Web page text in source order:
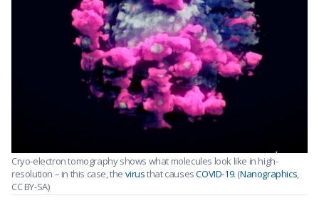
Cryo-electron tomography shows what molecules look like in high-
resolution – in this case, the virusthat causesCOVID-19. (Nanographics,
CC BY-SA)